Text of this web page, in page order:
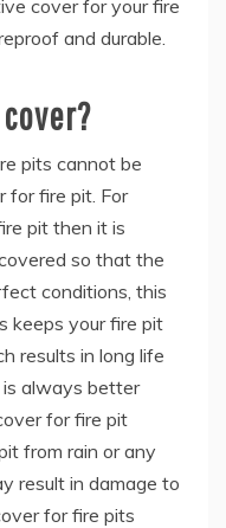
cover for your fire
and durable.
pits cannot be
for fire pit. For
pit then it is
so that the
conditions, this
keeps your fire pit
results in long life
always better
for fire pit
from rain or any
result in damage to
for fire pits